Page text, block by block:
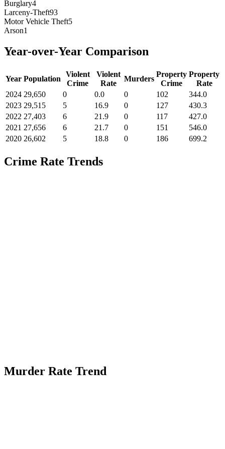
Burglary4
Larceny-Theft93
Motor Vehicle Theft5
Arson1
Year-over-Year Comparison
Year Population
Violent
Crime
Violent
Rate
Murders
Property
Crime
Property
Rate
2024 29,650 0 0.0 0 102
344.0
2023 29,515 5 16.9 0 127
430.3
2022 27,403 6 21.9 0 117
427.0
2021 27,656 6 21.7 0 151
546.0
2020 26,602 5 18.8 0 186 699.2
Crime Rate Trends
Murder Rate Trend